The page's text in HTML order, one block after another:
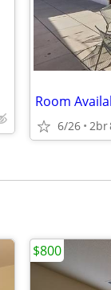
6/26 2br
$800